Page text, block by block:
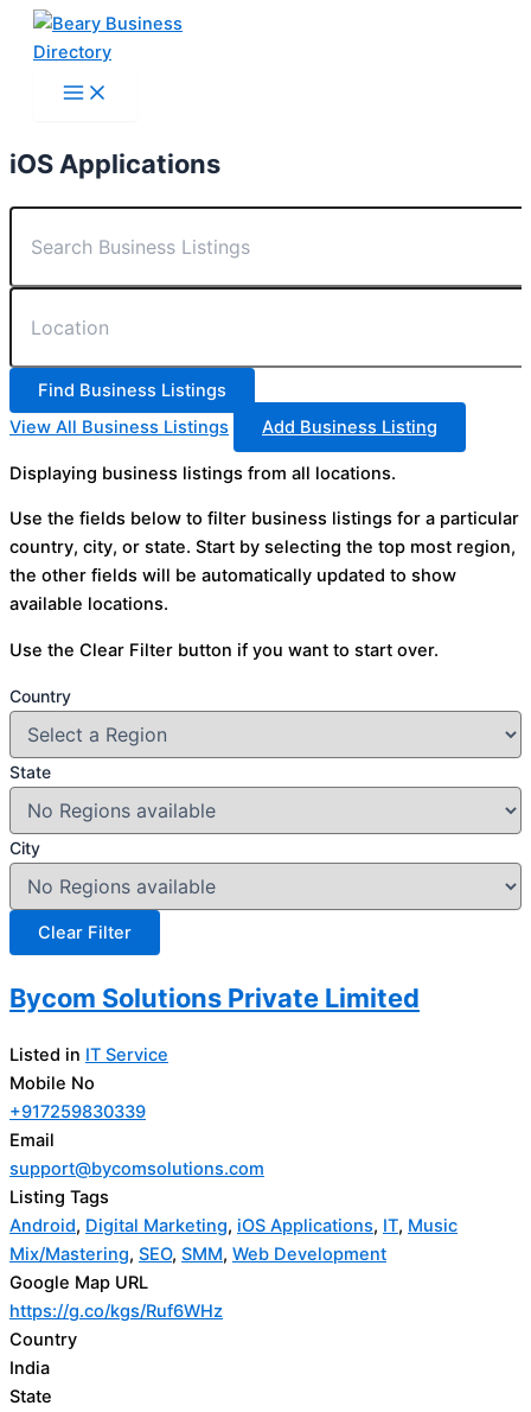
Skip
iOS Applications
View All Business Listings Add Business Listing
Displaying business listings from all locations.
Use the fields below to filter business listings for a particular
country, city, or state. Start by selecting the top most region,
the other fields will be automatically updated to show
available locations.
Use the Clear Filter button if you want to start over.
Country
State
City
Bycom Solutions Private Limited
Listed in IT Service
Mobile No
+917259830339
Email
support@bycomsolutions.com
Listing Tags
Android, Digital Marketing, iOS Applications, IT, Music
Mix/Mastering, SEO, SMM, Web Development
Google Map URL
https://g.co/kgs/Ruf6WHz
Country
India
State